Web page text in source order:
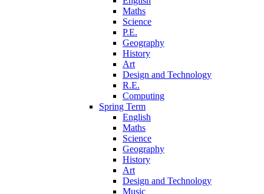
Maths
Science
P.E.
Geography
History
Art
Design and Technology
R.E.
Computing
Spring Term
English
Maths
Science
Geography
History
Art
Design and Technology
Music